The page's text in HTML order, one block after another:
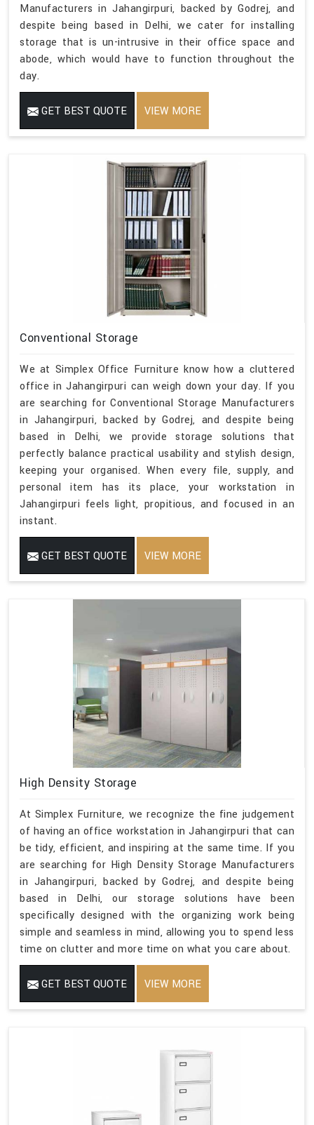
Manufacturers in Jahangirpuri, backed by Godrej, and
despite being based in Delhi, we cater for installing
storage that is un-intrusive in their office space and
abode, which would have to function throughout the
day.
GET BEST QUOTE VIEW MORE
Conventional Storage
We at Simplex Office Furniture know how a cluttered
office in Jahangirpuri can weigh down your day. If you
are searching for Conventional Storage Manufacturers
in Jahangirpuri, backed by Godrej, and despite being
based in Delhi, we provide storage solutions that
perfectly balance practical usability and stylish design,
keeping your organised. When every file, supply, and
personal item has its place, your workstation in
Jahangirpuri feels light, propitious, and focused in an
instant.
GET BEST QUOTE VIEW MORE
High Density Storage
At Simplex Furniture, we recognize the fine judgement
of having an office workstation in Jahangirpuri that can
be tidy, efficient, and inspiring at the same time. If you
are searching for High Density Storage Manufacturers
in Jahangirpuri, backed by Godrej, and despite being
based in Delhi, our storage solutions have been
specifically designed with the organizing work being
simple and seamless in mind, allowing you to spend less
time on clutter and more time on what you care about.
GET BEST QUOTE VIEW MORE